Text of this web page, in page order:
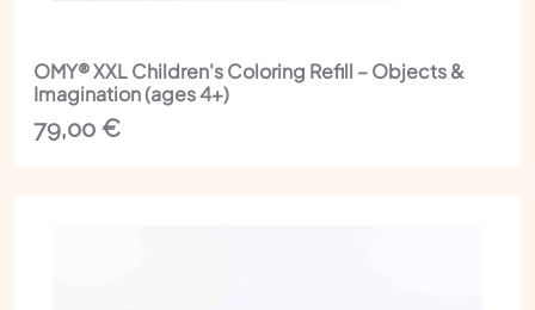
OMY® XXL Children's Coloring Refill – Objects &
Imagination (ages 4+)
79,00 €